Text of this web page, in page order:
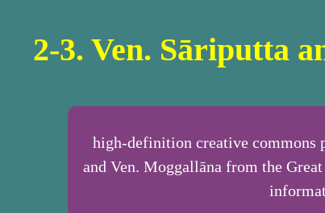
2-3. Ven. Sāriputta
high-definition creative commons
and Ven. Moggallāna from the